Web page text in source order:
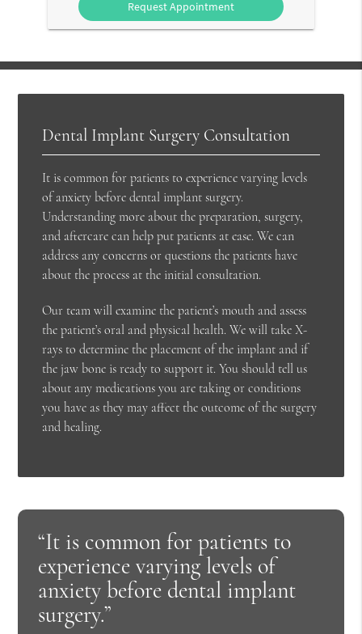
Dental Implant Surgery Consultation
It is common for patients to experience varying levels
of anxiety before dental implant surgery.
Understanding more about the preparation, surgery,
and aftercare can help put patients at ease. We can
address any concerns or questions the patients have
about the process at the initial consultation.
Our team will examine the patient’s mouth and assess
the patient’s oral and physical health. We will take X-
rays to determine the placement of the implant and if
the jaw bone is ready to support it. You should tell us
about any medications you are taking or conditions
you have as they may affect the outcome of the surgery
and healing.
“It is common for patients to
experience varying levels of
anxiety before dental implant
surgery.”